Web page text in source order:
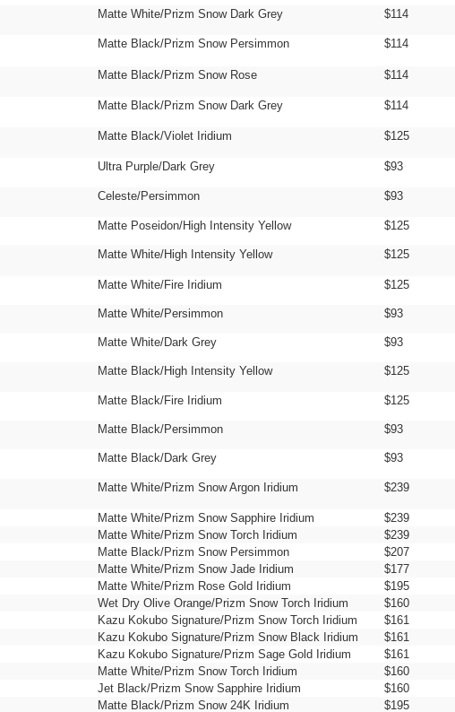
Matte White/Prizm Snow Dark Grey $114
Matte Black/Prizm Snow Persimmon $114
Matte Black/Prizm Snow Rose $114
Matte Black/Prizm Snow Dark Grey $114
Matte Black/Violet Iridium $125
Ultra Purple/Dark Grey $93
Celeste/Persimmon $93
Matte Poseidon/High Intensity Yellow $125
Matte White/High Intensity Yellow $125
Matte White/Fire Iridium $125
Matte White/Persimmon $93
Matte White/Dark Grey $93
Matte Black/High Intensity Yellow $125
Matte Black/Fire Iridium $125
Matte Black/Persimmon $93
Matte Black/Dark Grey $93
Matte White/Prizm Snow Argon Iridium $239
Matte White/Prizm Snow Sapphire Iridium $239
Matte White/Prizm Snow Torch Iridium $239
Matte Black/Prizm Snow Persimmon $207
Matte White/Prizm Snow Jade Iridium $177
Matte White/Prizm Rose Gold Iridium $195
Wet Dry Olive Orange/Prizm Snow Torch Iridium $160
Kazu Kokubo Signature/Prizm Snow Torch Iridium $161
Kazu Kokubo Signature/Prizm Snow Black Iridium $161
Kazu Kokubo Signature/Prizm Sage Gold Iridium $161
Matte White/Prizm Snow Torch Iridium $160
Jet Black/Prizm Snow Sapphire Iridium $160
Matte Black/Prizm Snow 24K Iridium $195